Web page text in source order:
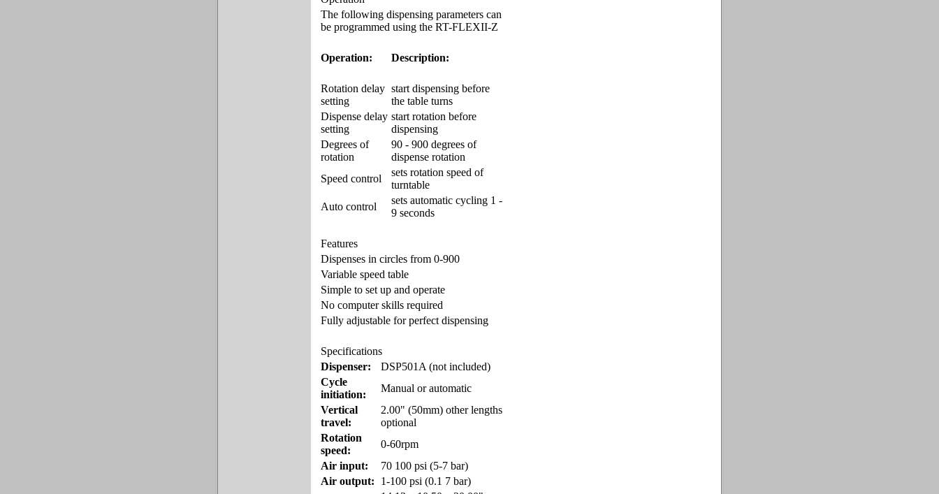
The following dispensing parameters can
be programmed using the RT-FLEXII-Z
Operation: Description:
Rotation delay
setting
start dispensing before
the table turns
Dispense delay
setting
start rotation before
dispensing
Degrees of
rotation
90 - 900 degrees of
dispense rotation
Speed control
sets rotation speed of
turntable
Auto control
sets automatic cycling 1 -
9 seconds
Features
Dispenses in circles from 0-900
Variable speed table
Simple to set up and operate
No computer skills required
Fully adjustable for perfect dispensing
Specifications
Dispenser:
DSP501A (not included)
Cycle
initiation:
Manual or automatic
Vertical
travel:
2.00" (50mm) other lengths
optional
Rotation
speed:
0-60rpm
Air input:
70 100 psi (5-7 bar)
Air output:
1-100 psi (0.1 7 bar)